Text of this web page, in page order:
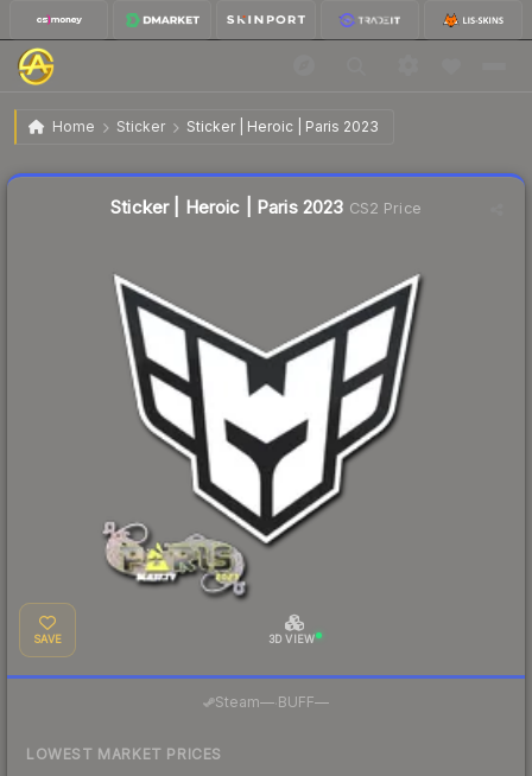
Home Sticker Sticker | Heroic | Paris 2023
Sticker | Heroic | Paris 2023
Sticker | Heroic | Paris 2023 CS2 Price
SAVE 3D VIEW
Steam— BUFF—
LOWEST MARKET PRICES
Liquidity score